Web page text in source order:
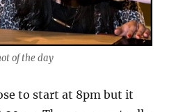
of the day
to start at 8pm but it